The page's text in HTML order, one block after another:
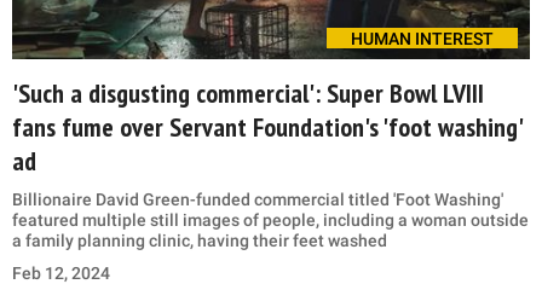
HUMAN INTEREST
'Such a disgusting commercial': Super Bowl LVIII
fans fume over Servant Foundation's 'foot washing'
ad
Billionaire David Green-funded commercial titled 'Foot Washing'
featured multiple still images of people, including a woman outside
a family planning clinic, having their feet washed
Feb 12, 2024